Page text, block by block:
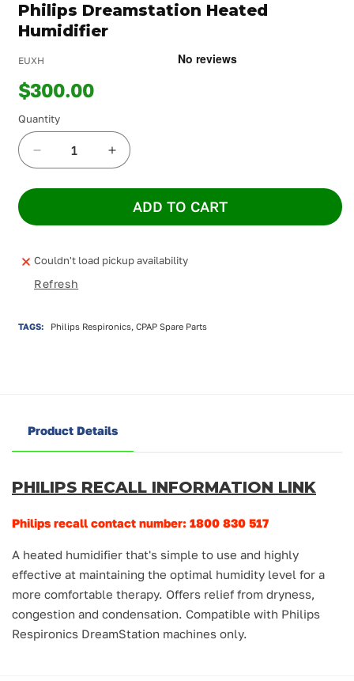
in
Philips Dreamstation Heated
Humidifier
EUXH
$300.00
Quantity
Decrease
quantity
for
Dreamstation
Humidifier
Increase
quantity
for
Philips
Dreamstation
Humidifier
ADD TO CART
Couldn't load pickup availability
Refresh
TAGS: Philips Respironics, CPAP Spare Parts
Product Details
PHILIPS RECALL INFORMATION LINK
Philips recall contact number: 1800 830 517
A heated humidifier that's simple to use and highly
effective at maintaining the optimal humidity level for a
more comfortable therapy. Offers relief from dryness,
congestion and condensation. Compatible with Philips
Respironics DreamStation machines only.